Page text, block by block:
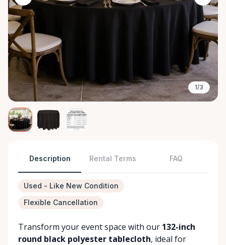
1/3
Description Rental Terms FAQ
Used - Like New Condition
Flexible Cancellation
Transform your event space with our 132-inch
round black polyester tablecloth, ideal for